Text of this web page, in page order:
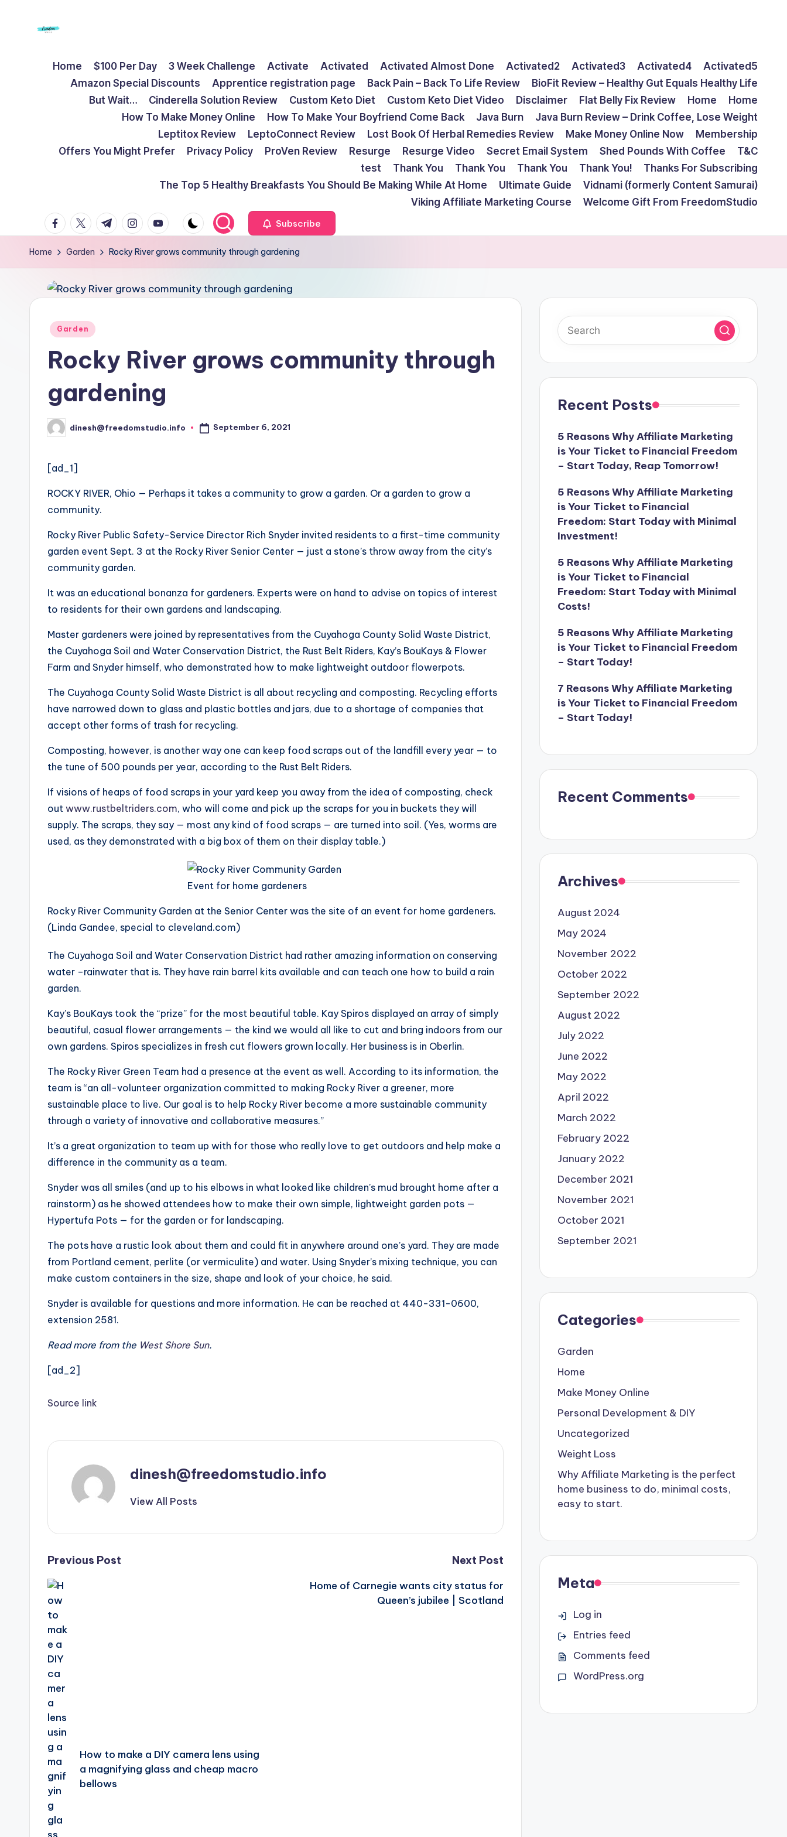
S
t
u
d
Home $100 Per Day 3 Week Challenge Activate Activated Activated Almost Done Activated2 Activated3 Activated4
Activated5
Amazon Special Discounts
Apprentice registration page Back Pain – Back To Life Review
BioFit Review – Healthy Gut Equals Healthy Life
But Wait…
Cinderella Solution Review Custom Keto Diet Custom Keto Diet Video Disclaimer Flat Belly Fix Review Home
Home
How To Make Money Online
How To Make Your Boyfriend Come Back Java Burn
Java Burn Review – Drink Coffee, Lose Weight
Leptitox Review
LeptoConnect Review Lost Book Of Herbal Remedies Review Make Money Online Now
Membership
Offers You Might Prefer
Privacy Policy ProVen Review Resurge Resurge Video Secret Email System Shed Pounds With Coffee
T&C
test
Thank You Thank You Thank You Thank You!
Thanks For Subscribing
The Top 5 Healthy Breakfasts You Should Be Making While At Home
Ultimate Guide
Vidnami (formerly Content Samurai)
Viking Affiliate Marketing Course
Welcome Gift From FreedomStudio
facebook.com
twitter.com
t.me instagram.com
youtube.com Subscribe
Home Garden Rocky River grows community through gardening
Posted
Garden
Rocky River grows community through
gardening
Posted
by
dinesh@freedomstudio.info September 6, 2021
[ad_1]
ROCKY RIVER, Ohio — Perhaps it takes a community to grow a garden. Or a garden to grow a
community.
Rocky River Public Safety-Service Director Rich Snyder invited residents to a first-time community
garden event Sept. 3 at the Rocky River Senior Center — just a stone’s throw away from the city’s
community garden.
It was an educational bonanza for gardeners. Experts were on hand to advise on topics of interest
to residents for their own gardens and landscaping.
Master gardeners were joined by representatives from the Cuyahoga County Solid Waste District,
the Cuyahoga Soil and Water Conservation District, the Rust Belt Riders, Kay’s BouKays & Flower
Farm and Snyder himself, who demonstrated how to make lightweight outdoor flowerpots.
The Cuyahoga County Solid Waste District is all about recycling and composting. Recycling efforts
have narrowed down to glass and plastic bottles and jars, due to a shortage of companies that
accept other forms of trash for recycling.
Composting, however, is another way one can keep food scraps out of the landfill every year — to
the tune of 500 pounds per year, according to the Rust Belt Riders.
If visions of heaps of food scraps in your yard keep you away from the idea of composting, check
out www.rustbeltriders.com, who will come and pick up the scraps for you in buckets they will
supply. The scraps, they say — most any kind of food scraps — are turned into soil. (Yes, worms are
used, as they demonstrated with a big box of them on their display table.)
Rocky River Community Garden at the Senior Center was the site of an event for home gardeners.
(Linda Gandee, special to cleveland.com)
The Cuyahoga Soil and Water Conservation District had rather amazing information on conserving
water –rainwater that is. They have rain barrel kits available and can teach one how to build a rain
garden.
Kay’s BouKays took the “prize” for the most beautiful table. Kay Spiros displayed an array of simply
beautiful, casual flower arrangements — the kind we would all like to cut and bring indoors from our
own gardens. Spiros specializes in fresh cut flowers grown locally. Her business is in Oberlin.
The Rocky River Green Team had a presence at the event as well. According to its information, the
team is “an all-volunteer organization committed to making Rocky River a greener, more
sustainable place to live. Our goal is to help Rocky River become a more sustainable community
through a variety of innovative and collaborative measures.”
It’s a great organization to team up with for those who really love to get outdoors and help make a
difference in the community as a team.
Snyder was all smiles (and up to his elbows in what looked like children’s mud brought home after a
rainstorm) as he showed attendees how to make their own simple, lightweight garden pots —
Hypertufa Pots — for the garden or for landscaping.
The pots have a rustic look about them and could fit in anywhere around one’s yard. They are made
from Portland cement, perlite (or vermiculite) and water. Using Snyder’s mixing technique, you can
make custom containers in the size, shape and look of your choice, he said.
Snyder is available for questions and more information. He can be reached at 440-331-0600,
extension 2581.
Read more from the West Shore Sun.
[ad_2]
Source link
dinesh@freedomstudio.info
View All Posts
Post
navigation
Previous Post
How to make a DIY camera lens using
a magnifying glass and cheap macro
bellows
Next Post
Home of Carnegie wants city status for
Queen’s jubilee | Scotland
Recent Posts
5 Reasons Why Affiliate Marketing
is Your Ticket to Financial Freedom
– Start Today, Reap Tomorrow!
5 Reasons Why Affiliate Marketing
is Your Ticket to Financial
Freedom: Start Today with Minimal
Investment!
5 Reasons Why Affiliate Marketing
is Your Ticket to Financial
Freedom: Start Today with Minimal
Costs!
5 Reasons Why Affiliate Marketing
is Your Ticket to Financial Freedom
– Start Today!
7 Reasons Why Affiliate Marketing
is Your Ticket to Financial Freedom
– Start Today!
Recent Comments
Archives
August 2024
May 2024
November 2022
October 2022
September 2022
August 2022
July 2022
June 2022
May 2022
April 2022
March 2022
February 2022
January 2022
December 2021
November 2021
October 2021
September 2021
Categories
Garden
Home
Make Money Online
Personal Development & DIY
Uncategorized
Weight Loss
Why Affiliate Marketing is the perfect
home business to do, minimal costs,
easy to start.
Meta
Log in
Entries feed
Comments feed
WordPress.org